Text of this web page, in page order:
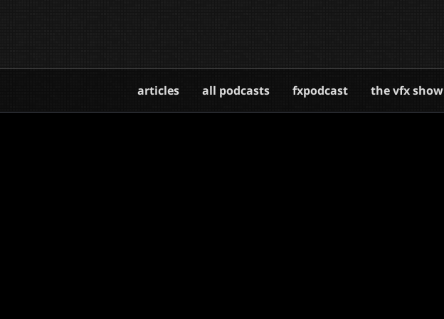
articles all podcasts fxpodcast the vfx show